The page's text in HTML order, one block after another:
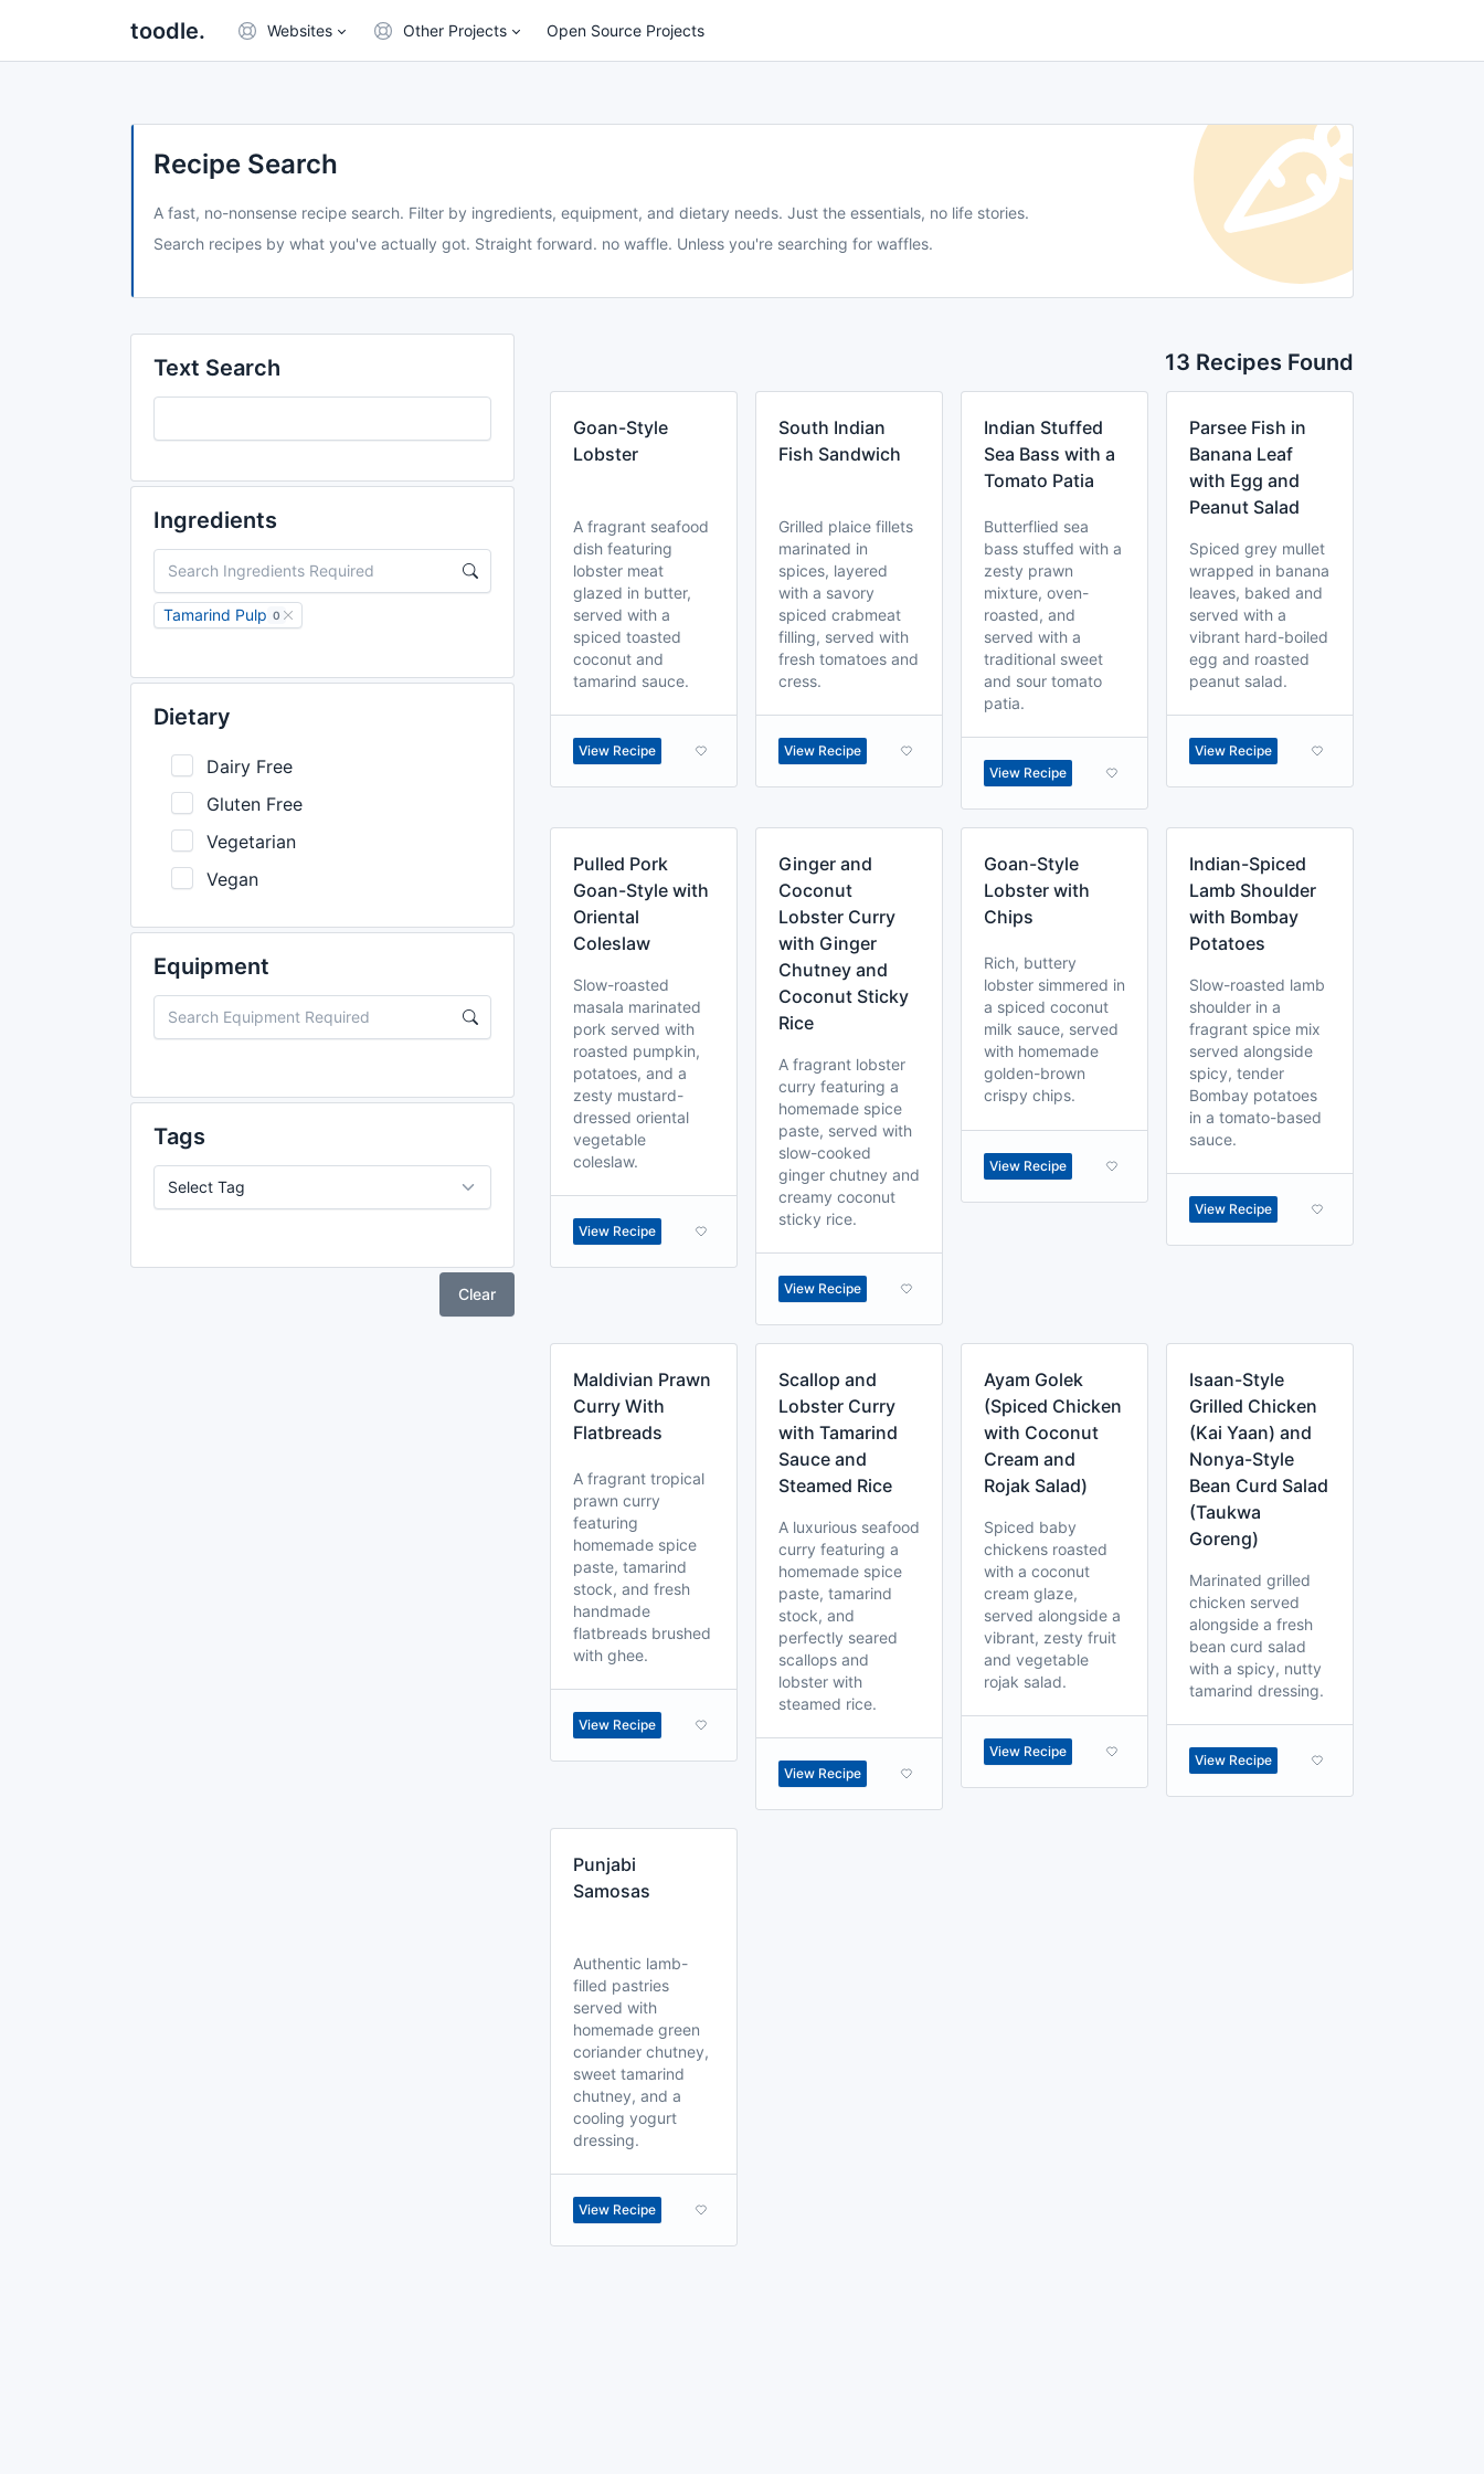
toodle. Websites Other Projects Open Source Projects
Recipe Search
A fast, no-nonsense recipe search. Filter by ingredients, equipment, and dietary needs. Just the essentials, no life stories.
Search recipes by what you've actually got. Straight forward. no waffle. Unless you're searching for waffles.
Ingredients
Tamarind Pulp 0
Dietary
Dairy Free
Gluten Free
Vegetarian
Vegan
Equipment
Tags
Text Search
Clear
13 Recipes Found
Goan-Style
Lobster
A fragrant seafood
dish featuring
lobster meat
glazed in butter,
served with a
spiced toasted
coconut and
tamarind sauce.
View Recipe
South Indian
Fish Sandwich
Grilled plaice fillets
marinated in
spices, layered
with a savory
spiced crabmeat
filling, served with
fresh tomatoes and
cress.
View Recipe
Indian Stuffed
Sea Bass with a
Tomato Patia
Butterflied sea
bass stuffed with a
zesty prawn
mixture, oven-
roasted, and
served with a
traditional sweet
and sour tomato
patia.
View Recipe
Parsee Fish in
Banana Leaf
with Egg and
Peanut Salad
Spiced grey mullet
wrapped in banana
leaves, baked and
served with a
vibrant hard-boiled
egg and roasted
peanut salad.
View Recipe
Pulled Pork
Goan-Style with
Oriental
Coleslaw
Slow-roasted
masala marinated
pork served with
roasted pumpkin,
potatoes, and a
zesty mustard-
dressed oriental
vegetable
coleslaw.
View Recipe
Ginger and
Coconut
Lobster Curry
with Ginger
Chutney and
Coconut Sticky
Rice
A fragrant lobster
curry featuring a
homemade spice
paste, served with
slow-cooked
ginger chutney and
creamy coconut
sticky rice.
View Recipe
Goan-Style
Lobster with
Chips
Rich, buttery
lobster simmered in
a spiced coconut
milk sauce, served
with homemade
golden-brown
crispy chips.
View Recipe
Indian-Spiced
Lamb Shoulder
with Bombay
Potatoes
Slow-roasted lamb
shoulder in a
fragrant spice mix
served alongside
spicy, tender
Bombay potatoes
in a tomato-based
sauce.
View Recipe
Maldivian Prawn
Curry With
Flatbreads
A fragrant tropical
prawn curry
featuring
homemade spice
paste, tamarind
stock, and fresh
handmade
flatbreads brushed
with ghee.
View Recipe
Scallop and
Lobster Curry
with Tamarind
Sauce and
Steamed Rice
A luxurious seafood
curry featuring a
homemade spice
paste, tamarind
stock, and
perfectly seared
scallops and
lobster with
steamed rice.
View Recipe
Ayam Golek
(Spiced Chicken
with Coconut
Cream and
Rojak Salad)
Spiced baby
chickens roasted
with a coconut
cream glaze,
served alongside a
vibrant, zesty fruit
and vegetable
rojak salad.
View Recipe
Isaan-Style
Grilled Chicken
(Kai Yaan) and
Nonya-Style
Bean Curd Salad
(Taukwa
Goreng)
Marinated grilled
chicken served
alongside a fresh
bean curd salad
with a spicy, nutty
tamarind dressing.
View Recipe
Punjabi
Samosas
Authentic lamb-
filled pastries
served with
homemade green
coriander chutney,
sweet tamarind
chutney, and a
cooling yogurt
dressing.
View Recipe